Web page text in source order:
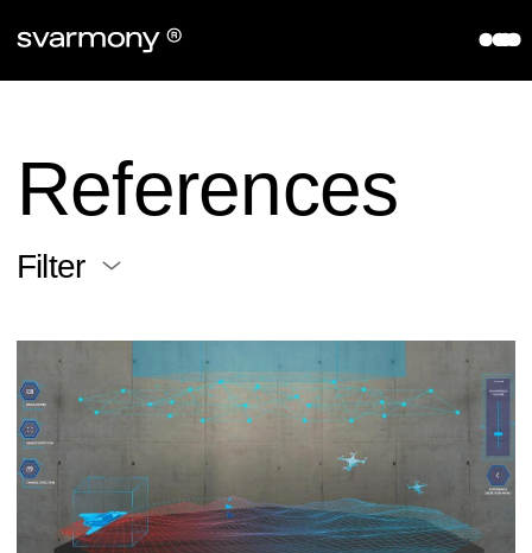
References
About
Partners
References
Filter